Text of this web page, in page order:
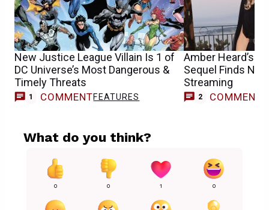
New Justice League Villain Is 1 of
DC Universe’s Most Dangerous &
Timely Threats
1 COMMENTFEATURES
Amber Heard’s
Sequel Finds
Streaming
2 COMMENTS